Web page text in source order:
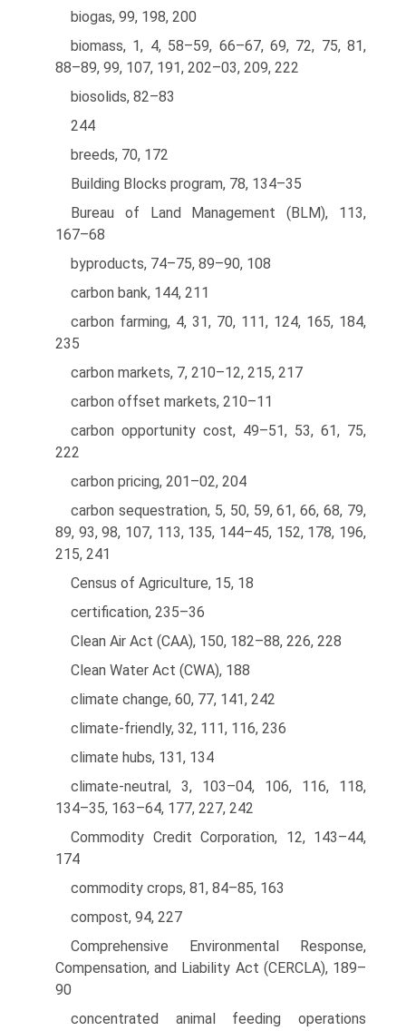
biogas, 99, 198, 200
biomass, 1, 4, 58–59, 66–67, 69, 72, 75, 81,
88–89, 99, 107, 191, 202–03, 209, 222
biosolids, 82–83
244
breeds, 70, 172
Building Blocks program, 78, 134–35
Bureau of Land Management (BLM), 113,
167–68
byproducts, 74–75, 89–90, 108
carbon bank, 144, 211
carbon farming, 4, 31, 70, 111, 124, 165, 184,
235
carbon markets, 7, 210–12, 215, 217
carbon offset markets, 210–11
carbon opportunity cost, 49–51, 53, 61, 75,
222
carbon pricing, 201–02, 204
carbon sequestration, 5, 50, 59, 61, 66, 68, 79,
89, 93, 98, 107, 113, 135, 144–45, 152, 178, 196,
215, 241
Census of Agriculture, 15, 18
certification, 235–36
Clean Air Act (CAA), 150, 182–88, 226, 228
Clean Water Act (CWA), 188
climate change, 60, 77, 141, 242
climate-friendly, 32, 111, 116, 236
climate hubs, 131, 134
climate-neutral, 3, 103–04, 106, 116, 118,
134–35, 163–64, 177, 227, 242
Commodity Credit Corporation, 12, 143–44,
174
commodity crops, 81, 84–85, 163
compost, 94, 227
Comprehensive Environmental Response,
Compensation, and Liability Act (CERCLA), 189–
90
concentrated animal feeding operations